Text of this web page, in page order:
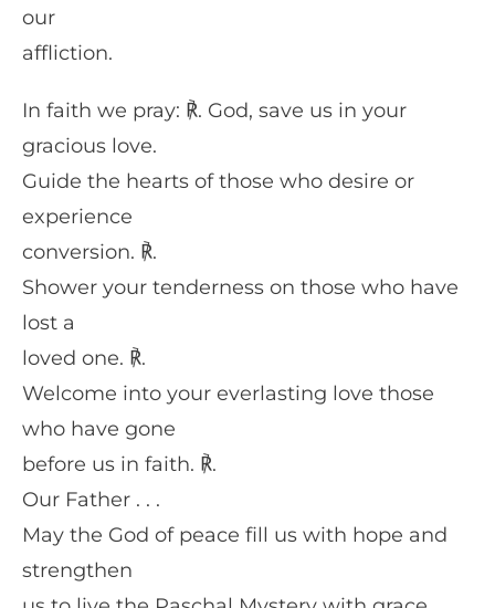
our
affliction.
In faith we pray: ℟. God, save us in your
gracious love.
Guide the hearts of those who desire or
experience
conversion. ℟.
Shower your tenderness on those who have
lost a
loved one. ℟.
Welcome into your everlasting love those
who have gone
before us in faith. ℟.
Our Father . . .
May the God of peace fill us with hope and
strengthen